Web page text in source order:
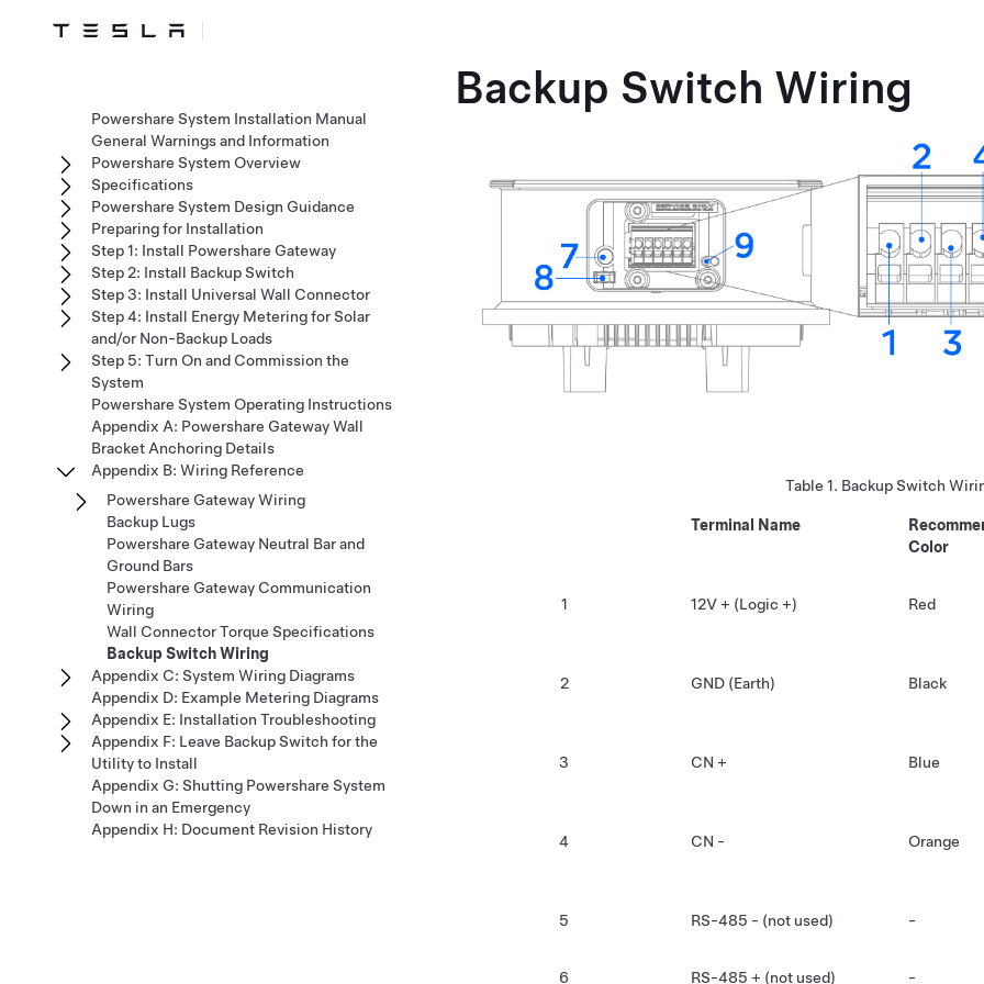
Backup Switch Wiring
Table 1. Backup Switch
Terminal Name
Color
1 12V + (Logic +) Red
2 GND (Earth) Black
3 CN + Blue
4 CN - Orange
5 RS-485 - (not used) -
6 RS-485 + (not used) -
Powershare System Installation Manual
General Warnings and Information
Powershare System Overview
Specifications
Powershare System Design Guidance
Preparing for Installation
Step 1: Install Powershare Gateway
Step 2: Install Backup Switch
Step 3: Install Universal Wall Connector
Step 4: Install Energy Metering for Solar
and/or Non-Backup Loads
Step 5: Turn On and Commission the
System
Powershare System Operating Instructions
Appendix A: Powershare Gateway Wall
Bracket Anchoring Details
Appendix B: Wiring Reference
Powershare Gateway Wiring
Backup Lugs
Powershare Gateway Neutral Bar and
Ground Bars
Powershare Gateway Communication
Wiring
Wall Connector Torque Specifications
Backup Switch Wiring
Appendix C: System Wiring Diagrams
Appendix D: Example Metering Diagrams
Appendix E: Installation Troubleshooting
Appendix F: Leave Backup Switch for the
Utility to Install
Appendix G: Shutting Powershare System
Down in an Emergency
Appendix H: Document Revision History